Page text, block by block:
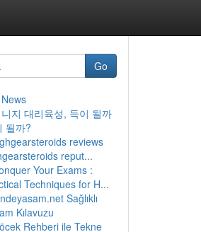
Go
지 대리육성, 득이 될까
될까?
reviews
reput...
Your Exams :
Techniques for H...
Sağlıklı
Kılavuzu
Rehberi ile Tekne